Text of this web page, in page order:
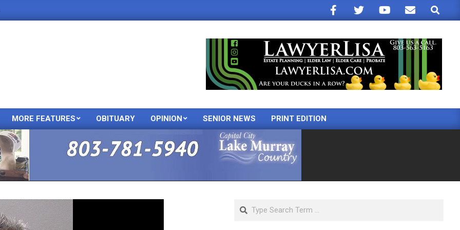
Search
Primary
Menu
MORE FEATURES OBITUARY OPINION SENIOR NEWS PRINT EDITION
Search